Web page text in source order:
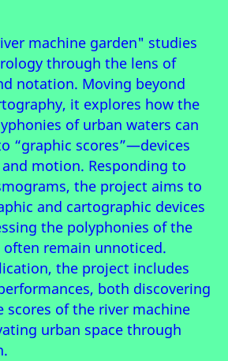
machine garden" studies
through the lens of
notation. Moving beyond
it explores how the
of urban waters can
“graphic scores”—devices
motion. Responding to
the project aims to
and cartographic devices
the polyphonies of the
remain unnoticed.
the project includes
both discovering
scores of the river machine
urban space through